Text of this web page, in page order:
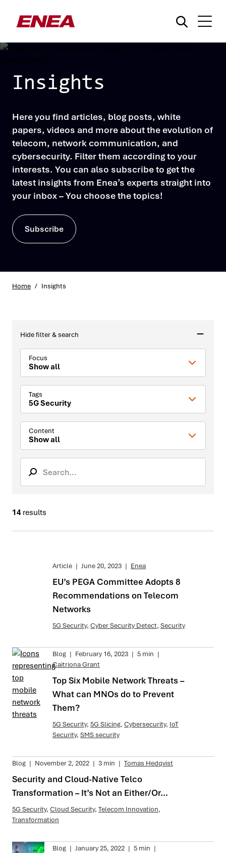
What are you searching for?
Insights
Here you find articles, blog posts, white
papers, videos and more about the evolution of
telecom, network communication, and
cybersecurity. Filter them according to your
interests. You can also subscribe to get the
latest insights from Enea’s experts straight into
your inbox – You choose the topics!
Subscribe
Home / Insights
Hide filter & search
Focus
Show all
Tags
5G Security
Content
Show all
14 results
Article | June 20, 2023 | Enea
EU’s PEGA Committee Adopts 8
Recommendations on Telecom
Networks
5G Security, Cyber Security Detect, Security
Blog | February 16, 2023 | 5 min |
Caitriona Grant
Top Six Mobile Network Threats –
What can MNOs do to Prevent
Them?
5G Security, 5G Slicing, Cybersecurity, IoT
Security, SMS security
Blog | November 2, 2022 | 3 min | Tomas Hedqvist
Security and Cloud-Native Telco
Transformation – It’s Not an Either/Or…
5G Security, Cloud Security, Telecom Innovation,
Transformation
Blog | January 25, 2022 | 5 min |